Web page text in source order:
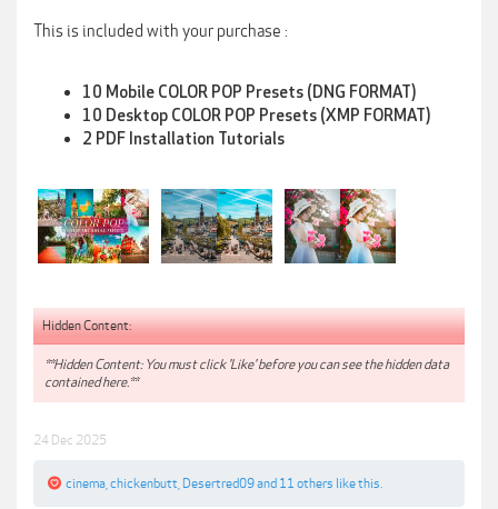
This is included with your purchase :
10 Mobile COLOR POP Presets (DNG FORMAT)
10 Desktop COLOR POP Presets (XMP FORMAT)
2 PDF Installation Tutorials
Hidden Content:
**Hidden Content: You must click 'Like' before you can see the hidden data
contained here.**
24 Dec 2025
cinema chickenbutt Desertred09and 11 others like this.